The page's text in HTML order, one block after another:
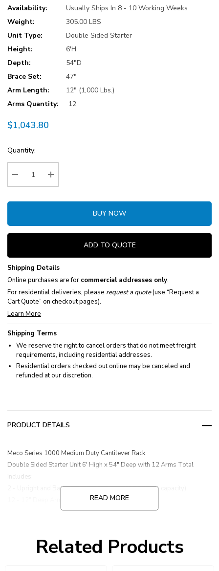
Availability:
Usually Ships In 8 - 10 Working Weeks
Weight:
305.00 LBS
Unit Type:
Double Sided Starter
Height:
6'H
Depth:
54"D
Brace Set:
47"
Arm Length:
12" (1,000 Lbs.)
Arms Quantity:
12
$1,043.80
Current
Stock:
Quantity:
Decrease Quantity:Increase Quantity:
BUY NOW
ADD TO QUOTE
Shipping Details
Online purchases are for commercial addresses only.
For residential deliveries, please request a quote(use “Request a
Cart Quote” on checkout pages).
Learn More
Shipping Terms
We reserve the right to cancel orders that do not meet freight
requirements, including residential addresses.
Residential orders checked out online may be canceled and
refunded at our discretion.
PRODUCT DETAILS
Meco Series 1000 Medium Duty Cantilever Rack
Double Sided Starter Unit 6' High x 54" Deep with 12 Arms Total
Includes:
2 - Upright and Base 6' High x 54" Deep (16,200 lbs. capacity)
12 - 12" Deep Arms (1,000 lbs. capacity each)
READ MORE
Related Products